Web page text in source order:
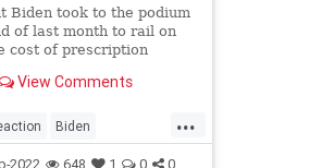
Biden took to the podium
of last month to rail on
cost of prescription
injectable epinephrine,
suffering from severe
View Comments
...
Biden
diabetes diabetics
2022 648 1 0 0